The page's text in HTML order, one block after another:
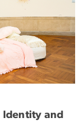
Identity and